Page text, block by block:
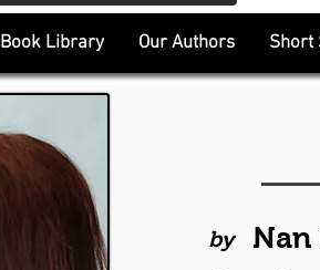
Book Library Our Authors Short
by Nan